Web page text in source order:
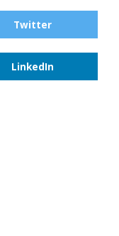
Twitter
LinkedIn